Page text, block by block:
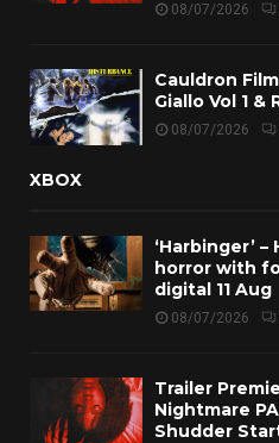
08/07/2026
Cauldron
Giallo Vol 1 &
08/07/2026
XBOX
‘Harbinger’
horror with
digital 11 Aug
08/07/2026
Trailer
Nightmare
Shudder